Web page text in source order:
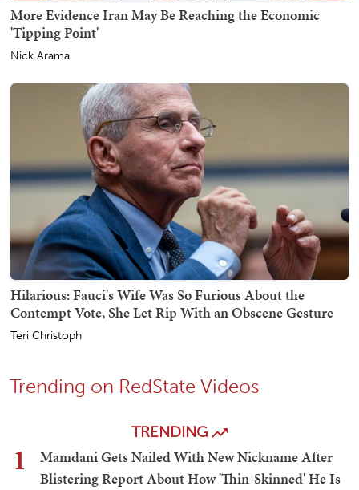
More Evidence Iran May Be Reaching the Economic
'Tipping Point'
Nick Arama
Hilarious: Fauci's Wife Was So Furious About the
Contempt Vote, She Let Rip With an Obscene Gesture
Teri Christoph
Trending on RedState Videos
TRENDING
1
Mamdani Gets Nailed With New Nickname After
Blistering Report About How 'Thin-Skinned' He Is